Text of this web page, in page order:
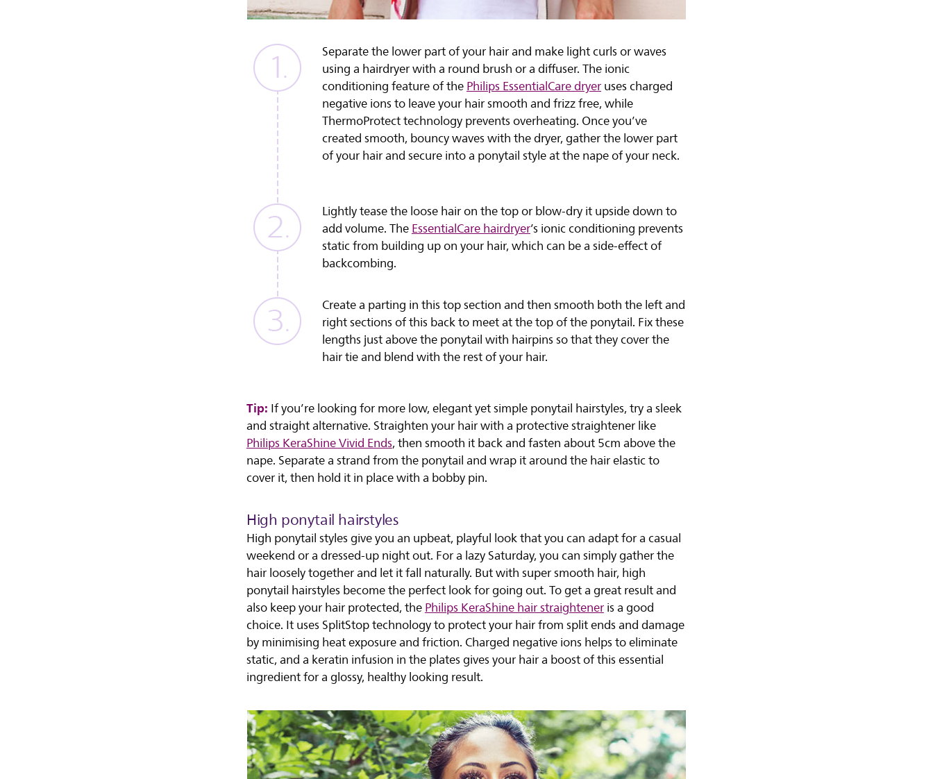
Separate the lower part of your hair and make light curls or waves
using a hairdryer with a round brush or a diffuser. The ionic
conditioning feature of thePhilips EssentialCare dryeruses charged
negative ions to leave your hair smooth and frizz free, while
ThermoProtect technology prevents overheating. Once you’ve
created smooth, bouncy waves with the dryer, gather the lower part
of your hair and secure into a ponytail style at the nape of your neck.
Lightly tease the loose hair on the top or blow-dry it upside down to
add volume. TheEssentialCare hairdryer’s ionic conditioning prevents
static from building up on your hair, which can be a side-effect of
backcombing.
Create a parting in this top section and then smooth both the left and
right sections of this back to meet at the top of the ponytail. Fix these
lengths just above the ponytail with hairpins so that they cover the
hair tie and blend with the rest of your hair.
Tip: If you’re looking for more low, elegant yet simple ponytail hairstyles, try a sleek
and straight alternative. Straighten your hair with a protective straightener like
Philips KeraShine Vivid Ends, then smooth it back and fasten about 5cm above the
nape. Separate a strand from the ponytail and wrap it around the hair elastic to
cover it, then hold it in place with a bobby pin.
High ponytail hairstyles
High ponytail styles give you an upbeat, playful look that you can adapt for a casual
weekend or a dressed-up night out. For a lazy Saturday, you can simply gather the
hair loosely together and let it fall naturally. But with super smooth hair, high
ponytail hairstyles become the perfect look for going out. To get a great result and
also keep your hair protected, thePhilips KeraShine hair straighteneris a good
choice. It uses SplitStop technology to protect your hair from split ends and damage
by minimising heat exposure and friction. Charged negative ions helps to eliminate
static, and a keratin infusion in the plates gives your hair a boost of this essential
ingredient for a glossy, healthy looking result.